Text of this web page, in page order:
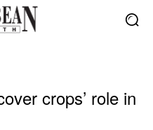
crops’ role in